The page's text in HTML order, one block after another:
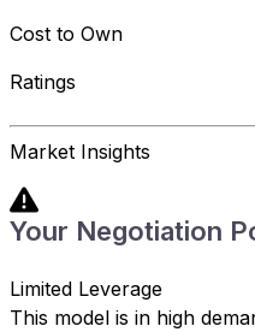
Cost to Own
Ratings
Market Insights
Your Negotiation
Limited Leverage
This model is in high